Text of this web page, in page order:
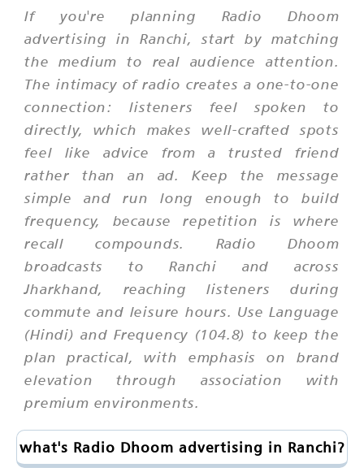
If you're planning Radio Dhoom
advertising in Ranchi, start by matching
the medium to real audience attention.
The intimacy of radio creates a one-to-one
connection: listeners feel spoken to
directly, which makes well-crafted spots
feel like advice from a trusted friend
rather than an ad. Keep the message
simple and run long enough to build
frequency, because repetition is where
recall compounds. Radio Dhoom
broadcasts to Ranchi and across
Jharkhand, reaching listeners during
commute and leisure hours. Use Language
(Hindi) and Frequency (104.8) to keep the
plan practical, with emphasis on brand
elevation through association with
premium environments.
what's Radio Dhoom advertising in Ranchi?